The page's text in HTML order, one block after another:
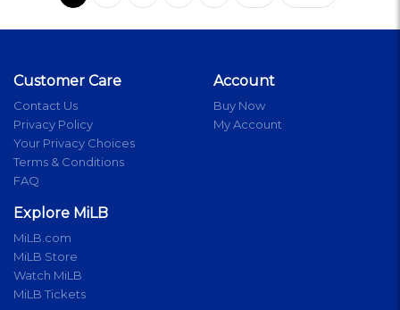
Customer Care
Contact Us
Privacy Policy
Your Privacy Choices
Terms & Conditions
FAQ
Account
Buy Now
My Account
Explore MiLB
MiLB.com
MiLB Store
Watch MiLB
MiLB Tickets